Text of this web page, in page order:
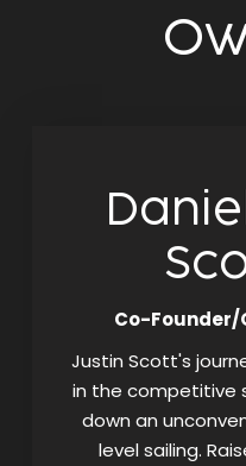
Co-
Justin Scott's
in the competitive
down an
level sailing.